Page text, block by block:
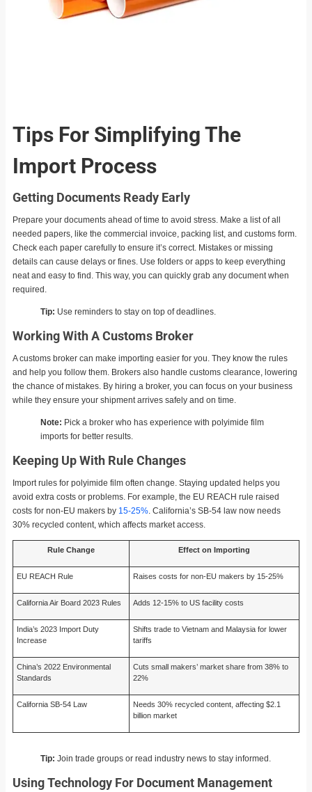
Tips For Simplifying The
Import Process
Getting Documents Ready Early
Prepare your documents ahead of time to avoid stress. Make a list of all
needed papers, like the commercial invoice, packing list, and customs form.
Check each paper carefully to ensure it’s correct. Mistakes or missing
details can cause delays or fines. Use folders or apps to keep everything
neat and easy to find. This way, you can quickly grab any document when
required.
Tip: Use reminders to stay on top of deadlines.
Working With A Customs Broker
A customs broker can make importing easier for you. They know the rules
and help you follow them. Brokers also handle customs clearance, lowering
the chance of mistakes. By hiring a broker, you can focus on your business
while they ensure your shipment arrives safely and on time.
Note: Pick a broker who has experience with polyimide film
imports for better results.
Keeping Up With Rule Changes
Import rules for polyimide film often change. Staying updated helps you
avoid extra costs or problems. For example, the EU REACH rule raised
costs for non-EU makers by 15-25% . California’s SB-54 law now needs
30% recycled content, which affects market access.
Rule Change Effect on Importing
EU REACH Rule Raises costs for non-EU makers by 15-25%
California Air Board 2023 Rules Adds 12-15% to US facility costs
India’s 2023 Import Duty
Increase
Shifts trade to Vietnam and Malaysia for lower
tariffs
China’s 2022 Environmental
Standards
Cuts small makers’ market share from 38% to
22%
California SB-54 Law
Needs 30% recycled content, affecting $2.1
billion market
Tip: Join trade groups or read industry news to stay informed.
Using Technology For Document Management